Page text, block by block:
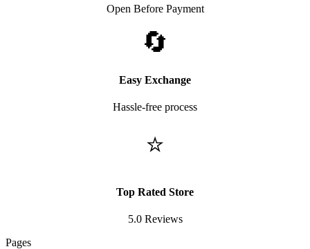
Open Before Payment
🔄
Easy Exchange
Hassle-free process
⭐
Top Rated Store
5.0 Reviews
Pages